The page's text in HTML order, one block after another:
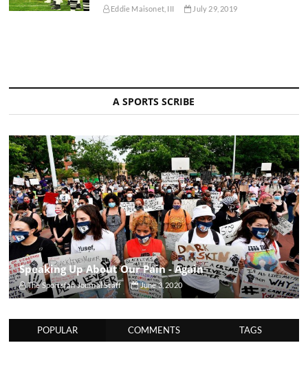
Eddie Maisonet, III July 29, 2019
A SPORTS SCRIBE
Speaking Up About Our Pain - Again
The Sportsfan Journal Staff June 3, 2020
POPULAR COMMENTS TAGS